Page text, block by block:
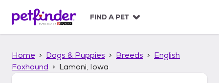
p
FIND A PET
Home Dogs & Puppies Breeds
English
Foxhound
Lamoni, Iowa